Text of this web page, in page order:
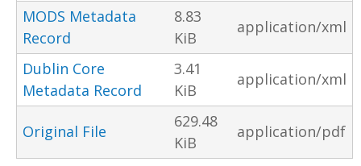
MODS Metadata
Record
8.83
KiB
application/xml
Dublin Core
Metadata Record
3.41
KiB
application/xml
Original File
629.48
KiB
application/pdf